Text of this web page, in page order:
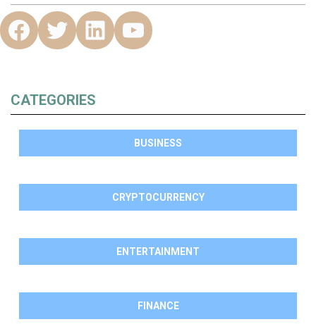
CATEGORIES
BUSINESS
CRYPTOCURRENCY
ENTERTAINMENT
FINANCE